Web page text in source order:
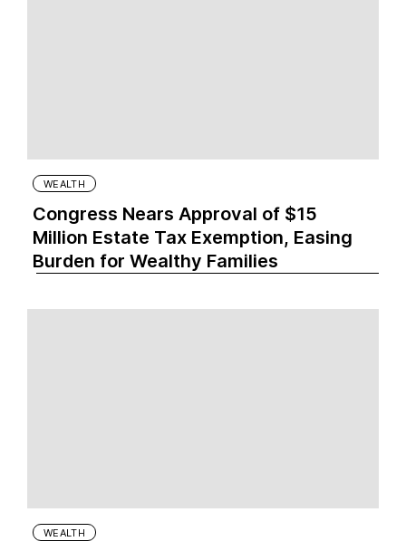
WEALTH
Congress Nears Approval of $15
Million Estate Tax Exemption, Easing
Burden for Wealthy Families
WEALTH